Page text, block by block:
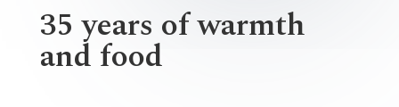
35 years of warmth
and food